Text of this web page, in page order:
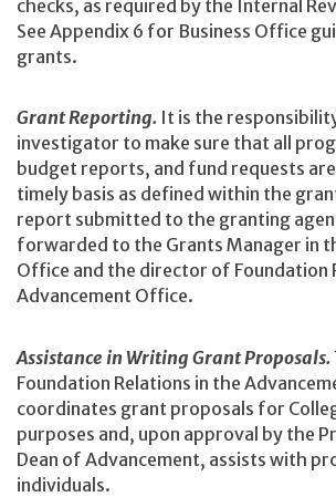
checks, as required by the Internal
See Appendix 6 for Business Office
grants.
Grant Reporting. It is the
investigator to make sure that all
budget reports, and fund requests
timely basis as defined within the
report submitted to the granting
forwarded to the Grants Manager in
Office and the director of Foundation
Advancement Office.
Assistance in Writing Grant Proposals.
Foundation Relations in the
coordinates grant proposals for
purposes and, upon approval by the
Dean of Advancement, assists with
individuals.